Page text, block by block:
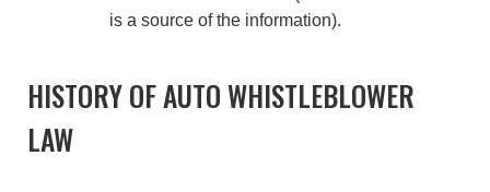
is a source of the information).
HISTORY OF AUTO WHISTLEBLOWER
LAW